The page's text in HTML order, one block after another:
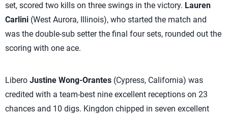
set, scored two kills on three swings in the victory. Lauren
Carlini (West Aurora, Illinois), who started the match and
was the double-sub setter the final four sets, rounded out the
scoring with one ace.
Libero Justine Wong-Orantes (Cypress, California) was
credited with a team-best nine excellent receptions on 23
chances and 10 digs. Kingdon chipped in seven excellent